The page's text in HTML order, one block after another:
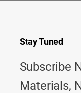
Stay Tuned
Subscribe
Materials,